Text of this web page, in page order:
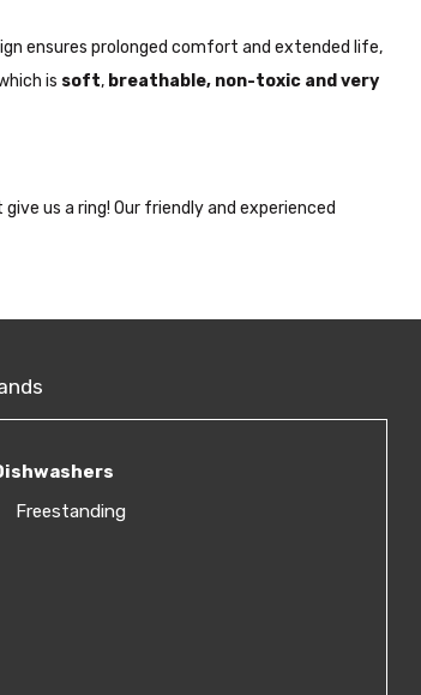
ensures prolonged comfort and extended life,
is soft, breathable, non-toxic and very
us a ring! Our friendly and experienced
Freestanding